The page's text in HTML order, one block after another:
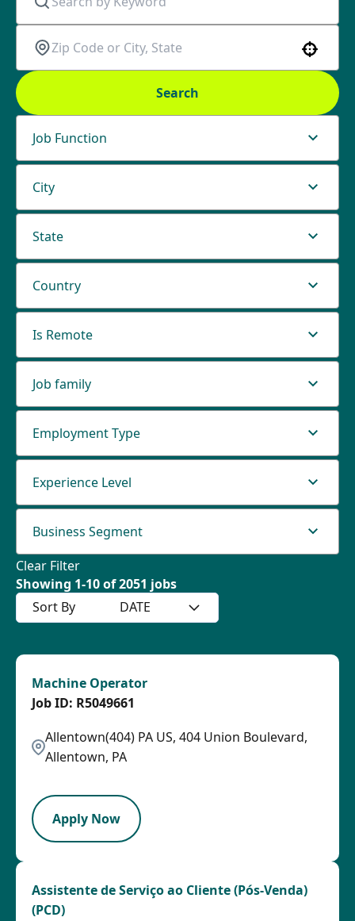
Search
Job Function
City
State
Country
Is Remote
Job family
Employment Type
Experience Level
Business Segment
Clear Filter
Showing 1-10of2051 jobs
Sort By
DATE
Machine Operator
Allentown(404) PA US, 404 Union Boulevard,
Allentown, PA
R5049661
Apply Now
Assistente de Serviço ao Cliente (Pós-Venda)
(PCD)